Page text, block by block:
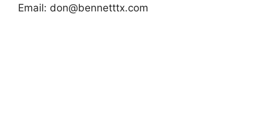
Email: don@bennetttx.com